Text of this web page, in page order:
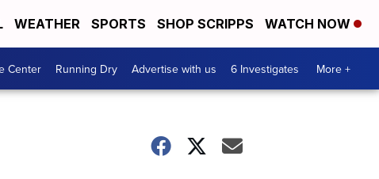
WEATHER SPORTS SHOP SCRIPPS WATCH NOW
Center Running Dry Advertise with us 6 Investigates More +